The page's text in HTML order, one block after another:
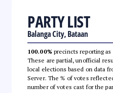
PARTY LIST
Balanga City, Bataan
100.00% precincts reporting
These are partial, unofficial
local elections based on data
Server. The % of votes
number of votes cast for the